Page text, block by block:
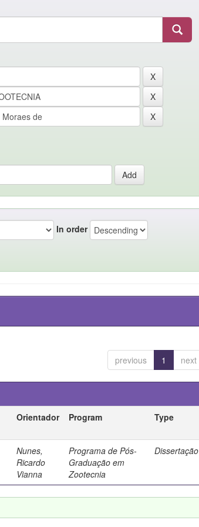
In order
previous 1 next
Orientador Program Type
Nunes,
Ricardo
Vianna
Programa de Pós-
Graduação em
Zootecnia
Dissertação